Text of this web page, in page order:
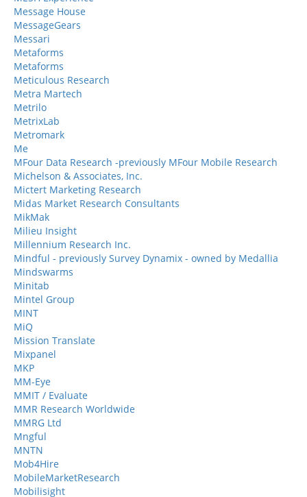
Message House
MessageGears
Messari
Metaforms
Metaforms
Meticulous Research
Metra Martech
Metrilo
MetrixLab
Metromark
Me
MFour Data Research -previously MFour Mobile Research
Michelson & Associates, Inc.
Mictert Marketing Research
Midas Market Research Consultants
MikMak
Milieu Insight
Millennium Research Inc.
Mindful - previously Survey Dynamix - owned by Medallia
Mindswarms
Minitab
Mintel Group
MINT
MiQ
Mission Translate
Mixpanel
MKP
MM-Eye
MMIT / Evaluate
MMR Research Worldwide
MMRG Ltd
Mngful
MNTN
Mob4Hire
MobileMarketResearch
Mobilisight